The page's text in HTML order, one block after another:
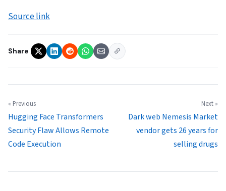
Source link
Share
« Previous
Hugging Face Transformers
Security Flaw Allows Remote
Code Execution
Next »
Dark web Nemesis Market
vendor gets 26 years for
selling drugs